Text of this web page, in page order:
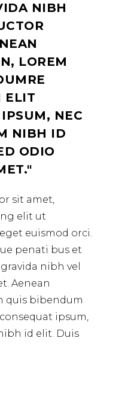
NIBH
LOREM
ELIT
NEC
NIBH ID
ODIO
sit amet,
elit ut
euismod orci.
penati bus et
nibh vel
Aenean
quis bibendum
ipsum,
id elit. Duis